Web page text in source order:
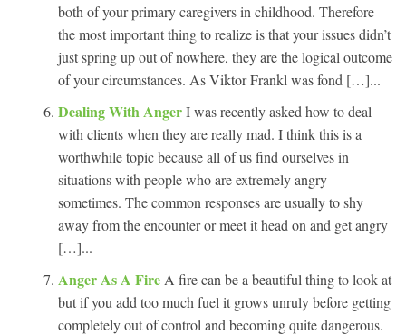
both of your primary caregivers in childhood. Therefore
the most important thing to realize is that your issues didn’t
just spring up out of nowhere, they are the logical outcome
of your circumstances. As Viktor Frankl was fond […]...
Dealing With AngerI was recently asked how to deal
with clients when they are really mad. I think this is a
worthwhile topic because all of us find ourselves in
situations with people who are extremely angry
sometimes. The common responses are usually to shy
away from the encounter or meet it head on and get angry
[…]...
Anger As A Fire A fire can be a beautiful thing to look at
but if you add too much fuel it grows unruly before getting
completely out of control and becoming quite dangerous.